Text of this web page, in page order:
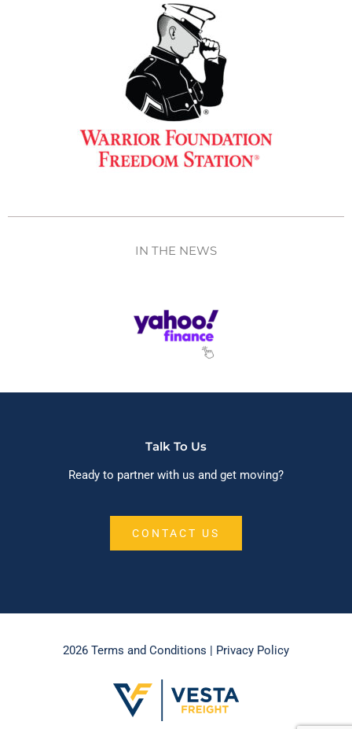
IN THE NEWS
Talk To Us
Ready to partner with us and get moving?
CONTACT US
2026 Terms and Conditions | Privacy Policy